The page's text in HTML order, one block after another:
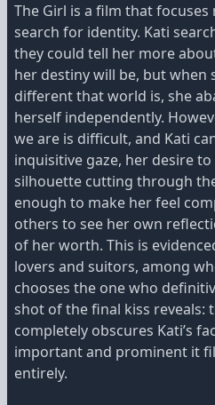
The Girl is a film that
search for identity. Kati
they could tell her more
her destiny will be, but when
different that world is, she
herself independently.
we are is difficult, and Kati
inquisitive gaze, her desire
silhouette cutting through
enough to make her feel
others to see her own
of her worth. This is
lovers and suitors, among
chooses the one who
shot of the final kiss reveals:
completely obscures Kati’s
important and prominent it
entirely.